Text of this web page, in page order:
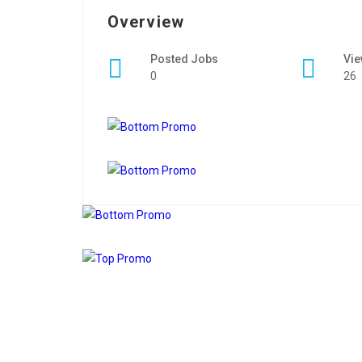
Overview
Posted Jobs
0
26